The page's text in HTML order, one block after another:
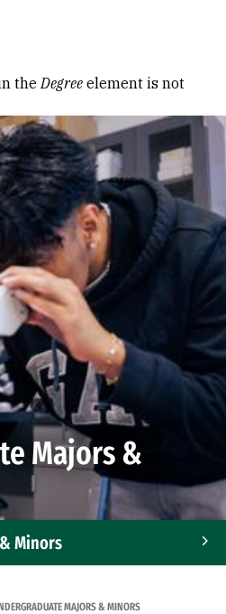
theDegree element is not
Majors &
Minors
MAJORS & MINORS